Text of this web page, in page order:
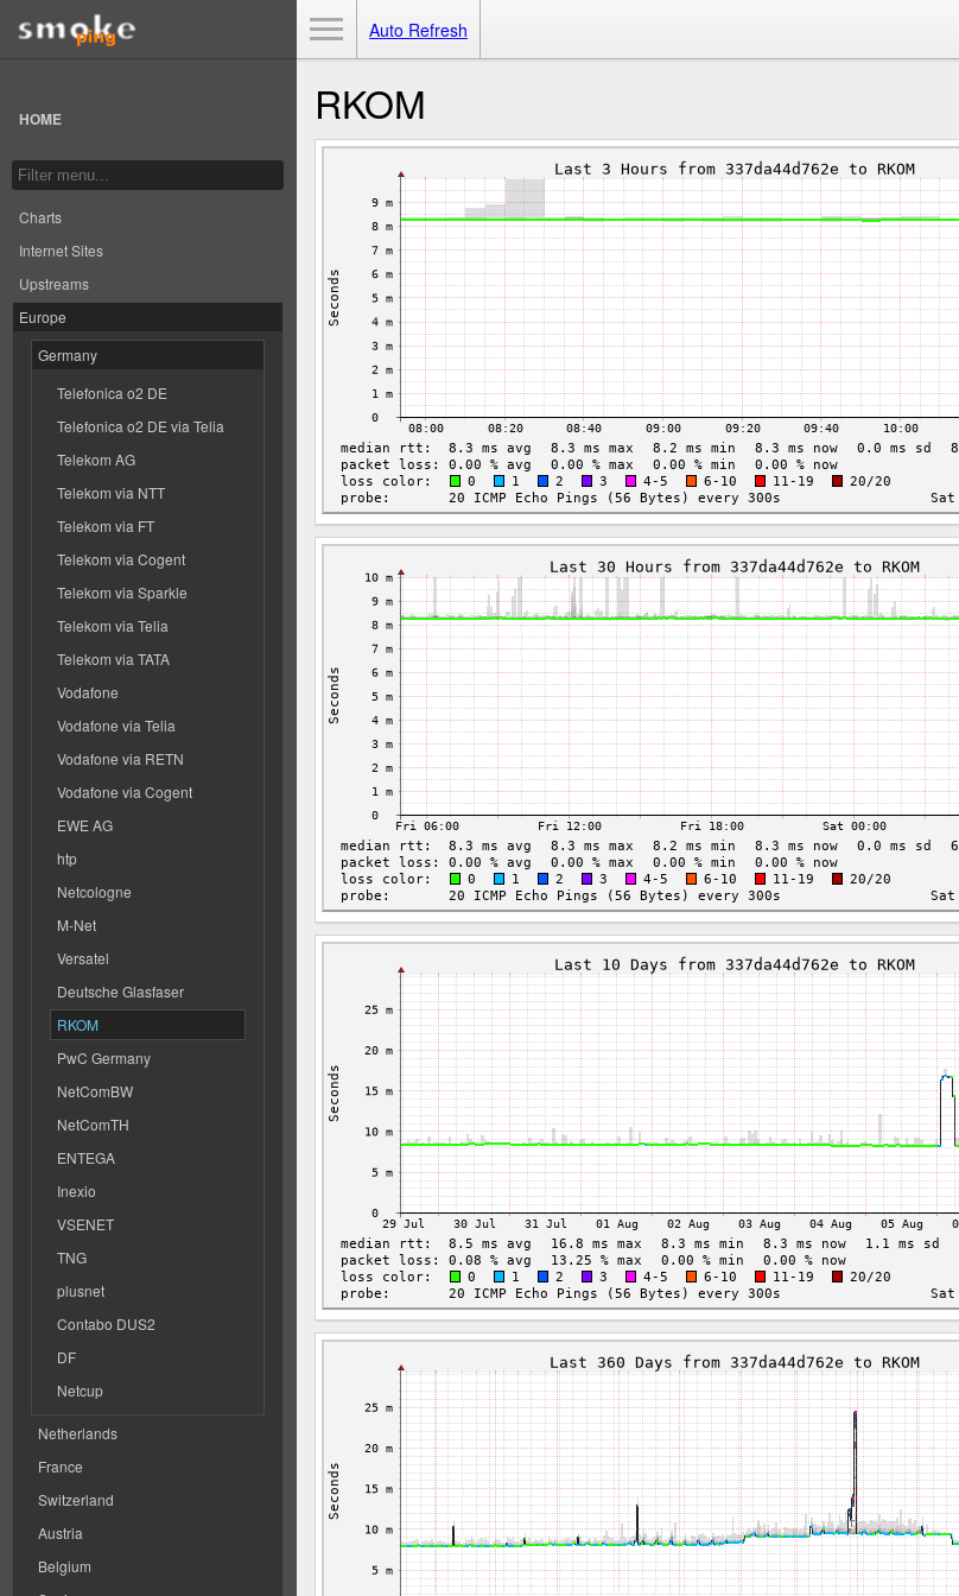
HOME
Charts
Internet Sites
Upstreams
Europe
Germany
Telefonica o2 DE
Telefonica o2 DE via Telia
Telekom AG
Telekom via NTT
Telekom via FT
Telekom via Cogent
Telekom via Sparkle
Telekom via Telia
Telekom via TATA
Vodafone
Vodafone via Telia
Vodafone via RETN
Vodafone via Cogent
EWE AG
htp
Netcologne
M-Net
Versatel
Deutsche Glasfaser
RKOM
PwC Germany
NetComBW
NetComTH
ENTEGA
Inexio
VSENET
TNG
plusnet
Contabo DUS2
DF
Netcup
Netherlands
France
Switzerland
Austria
Belgium
Auto Refresh
RKOM